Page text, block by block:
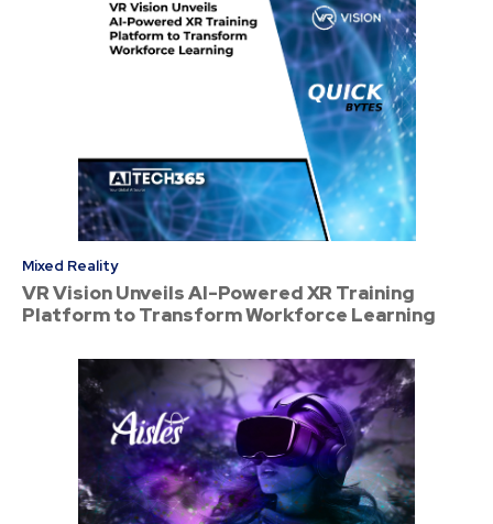
Mixed Reality
VR Vision Unveils AI-Powered XR Training
Platform to Transform Workforce Learning